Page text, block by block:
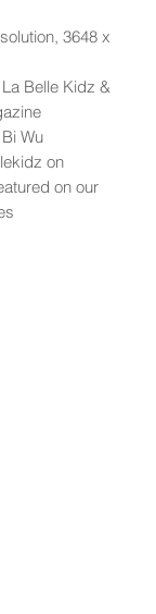
3648 x
Belle Kidz &
Wu
on
on our